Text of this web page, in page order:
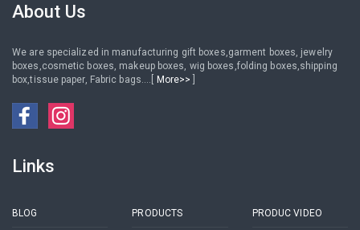
About Us
We are specialized in manufacturing gift boxes,garment boxes, jewelry
boxes,cosmetic boxes, makeup boxes, wig boxes,folding boxes,shipping
box,tissue paper, Fabric bags....[
More>>
Links
BLOG PRODUCTS PRODUC VIDEO